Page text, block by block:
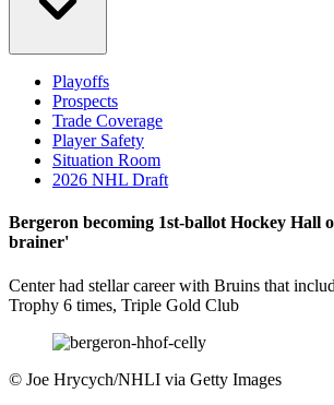
Playoffs
Prospects
Trade Coverage
Player Safety
Situation Room
2026 NHL Draft
Bergeron becoming 1st-ballot Hockey Hall
brainer'
Center had stellar career with Bruins that
Trophy 6 times, Triple Gold Club
© Joe Hrycych/NHLI via Getty Images